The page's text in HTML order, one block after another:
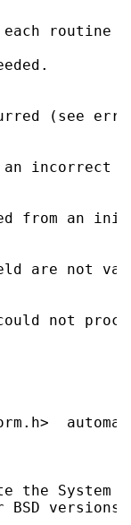
routine
(see
incorrect
from an
are not
not
the System
BSD versions.